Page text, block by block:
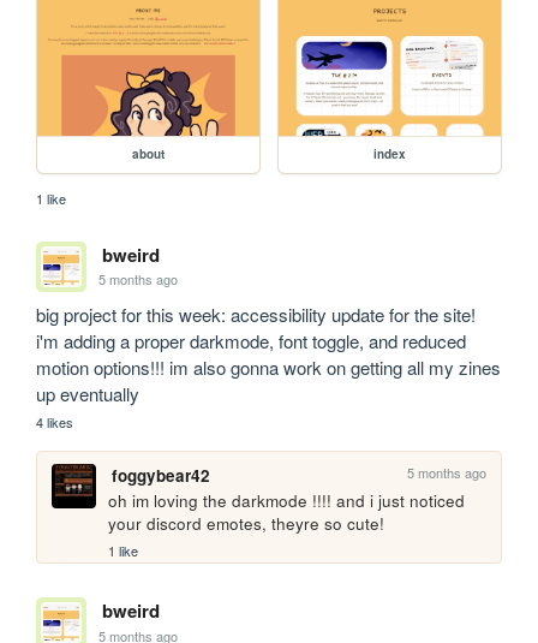
about index
1 like
bweird
5 months ago
big project for this week: accessibility update for the site!
i'm adding a proper darkmode, font toggle, and reduced
motion options!!! im also gonna work on getting all my zines
up eventually
4 likes
foggybear42 5 months ago
oh im loving the darkmode !!!! and i just noticed
your discord emotes, theyre so cute!
1 like
bweird
5 months ago